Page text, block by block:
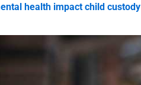
health impact child